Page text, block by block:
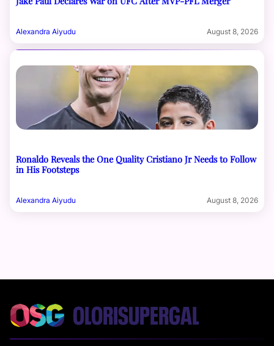
Alexandra Aiyudu August 8, 2026
Ronaldo Reveals the One Quality Cristiano Jr Needs to Follow
in His Footsteps
Alexandra Aiyudu August 8, 2026